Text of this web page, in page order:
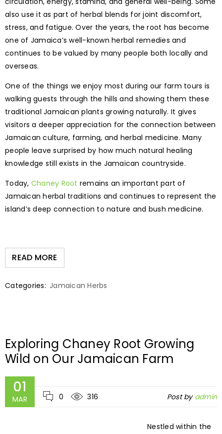
also use it as part of herbal blends for joint discomfort,
stress, and fatigue. Over the years, the root has become
one of Jamaica’s well-known herbal remedies and
continues to be valued by many people both locally and
overseas.
One of the things we enjoy most during our farm tours is
walking guests through the hills and showing them these
traditional Jamaican plants growing naturally. It gives
visitors a deeper appreciation for the connection between
Jamaican culture, farming, and herbal medicine. Many
people leave surprised by how much natural healing
knowledge still exists in the Jamaican countryside.
Today, Chaney Root remains an important part of
Jamaican herbal traditions and continues to represent the
island’s deep connection to nature and bush medicine.
READ MORE
Categories: Jamaican Herbs
Exploring Chaney Root Growing
Wild on Our Jamaican Farm
01
MAR 0 316 Post by admin
Nestled within the